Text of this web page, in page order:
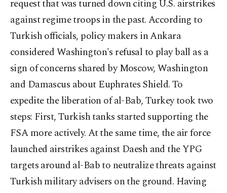
request that was turned down citing U.S. airstrikes
against regime troops in the past. According to
Turkish officials, policy makers in Ankara
considered Washington's refusal to play ball as a
sign of concerns shared by Moscow, Washington
and Damascus about Euphrates Shield. To
expedite the liberation of al-Bab, Turkey took two
steps: First, Turkish tanks started supporting the
FSA more actively. At the same time, the air force
launched airstrikes against Daesh and the YPG
targets around al-Bab to neutralize threats against
Turkish military advisers on the ground. Having